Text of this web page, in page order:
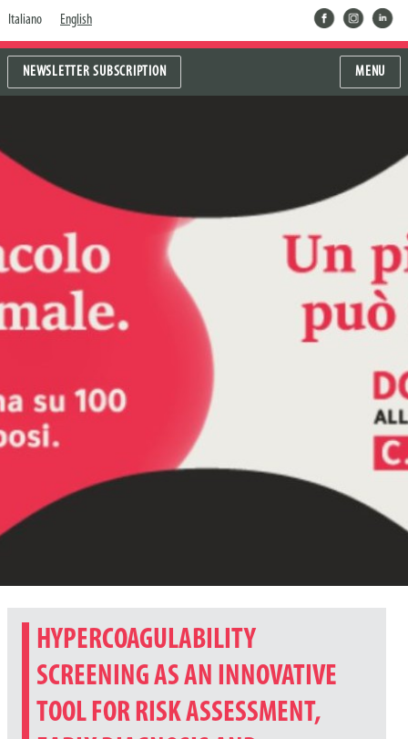
Italiano English facebookinstragram
linkedin
NEWSLETTER SUBSCRIPTION MENU
HYPERCOAGULABILITY
SCREENING AS AN INNOVATIVE
TOOL FOR RISK ASSESSMENT,